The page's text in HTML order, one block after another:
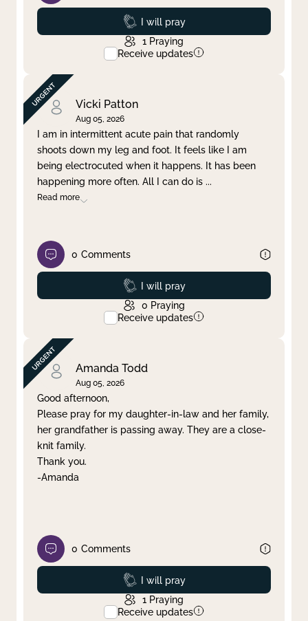
Prayed
I will pray
1 Praying
Receive updates
Vicki Patton
Aug 05, 2026
I am in intermittent acute pain that randomly
shoots down my leg and foot. It feels like I am
being electrocuted when it happens. It has been
happening more often. All I can do is ...
Read more
0 Comments
Prayed
I will pray
0 Praying
Receive updates
Amanda Todd
Aug 05, 2026
Good afternoon,
Please pray for my daughter-in-law and her family,
her grandfather is passing away. They are a close-
knit family.
Thank you.
-Amanda
0 Comments
Prayed
I will pray
1 Praying
Receive updates